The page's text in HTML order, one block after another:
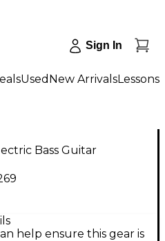
Sign In
Used New ArrivalsLessons
Bass Guitar
help ensure this gear is